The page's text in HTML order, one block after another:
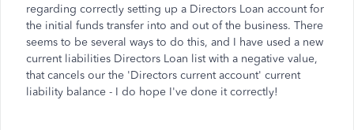
regarding correctly setting up a Directors Loan account for
the initial funds transfer into and out of the business. There
seems to be several ways to do this, and I have used a new
current liabilities Directors Loan list with a negative value,
that cancels our the 'Directors current account' current
liability balance - I do hope I've done it correctly!